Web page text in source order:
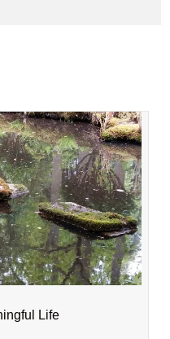
Life